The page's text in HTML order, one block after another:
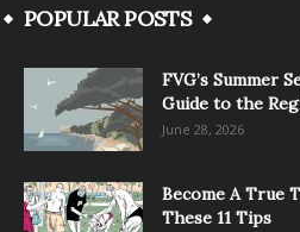
POPULAR POSTS
FVG’s Summer
Guide to the
June 28, 2026
Become A True
These 11 Tips